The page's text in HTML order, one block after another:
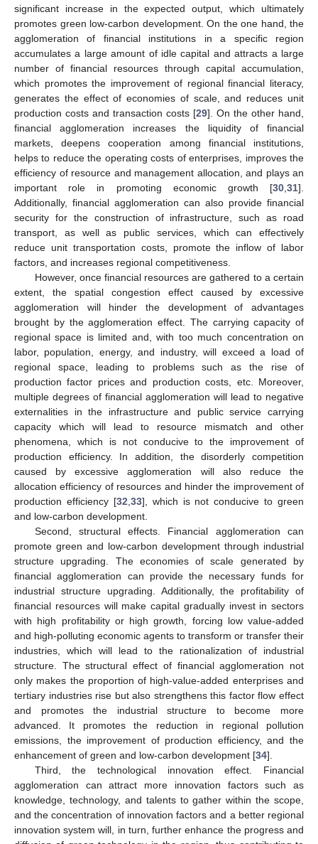
significant increase in the expected output, which ultimately
promotes green low-carbon development. On the one hand, the
agglomeration of financial institutions in a specific region
accumulates a large amount of idle capital and attracts a large
number of financial resources through capital accumulation,
which promotes the improvement of regional financial literacy,
generates the effect of economies of scale, and reduces unit
production costs and transaction costs [29]. On the other hand,
financial agglomeration increases the liquidity of financial
markets, deepens cooperation among financial institutions,
helps to reduce the operating costs of enterprises, improves the
efficiency of resource and management allocation, and plays an
important role in promoting economic growth [30 31].
Additionally, financial agglomeration can also provide financial
security for the construction of infrastructure, such as road
transport, as well as public services, which can effectively
reduce unit transportation costs, promote the inflow of labor
factors, and increases regional competitiveness.
However, once financial resources are gathered to a certain
extent, the spatial congestion effect caused by excessive
agglomeration will hinder the development of advantages
brought by the agglomeration effect. The carrying capacity of
regional space is limited and, with too much concentration on
labor, population, energy, and industry, will exceed a load of
regional space, leading to problems such as the rise of
production factor prices and production costs, etc. Moreover,
multiple degrees of financial agglomeration will lead to negative
externalities in the infrastructure and public service carrying
capacity which will lead to resource mismatch and other
phenomena, which is not conducive to the improvement of
production efficiency. In addition, the disorderly competition
caused by excessive agglomeration will also reduce the
allocation efficiency of resources and hinder the improvement of
production efficiency [32 33], which is not conducive to green
and low-carbon development.
Second, structural effects. Financial agglomeration can
promote green and low-carbon development through industrial
structure upgrading. The economies of scale generated by
financial agglomeration can provide the necessary funds for
industrial structure upgrading. Additionally, the profitability of
financial resources will make capital gradually invest in sectors
with high profitability or high growth, forcing low value-added
and high-polluting economic agents to transform or transfer their
industries, which will lead to the rationalization of industrial
structure. The structural effect of financial agglomeration not
only makes the proportion of high-value-added enterprises and
tertiary industries rise but also strengthens this factor flow effect
and promotes the industrial structure to become more
advanced. It promotes the reduction in regional pollution
emissions, the improvement of production efficiency, and the
enhancement of green and low-carbon development [34].
Third, the technological innovation effect. Financial
agglomeration can attract more innovation factors such as
knowledge, technology, and talents to gather within the scope,
and the concentration of innovation factors and a better regional
innovation system will, in turn, further enhance the progress and